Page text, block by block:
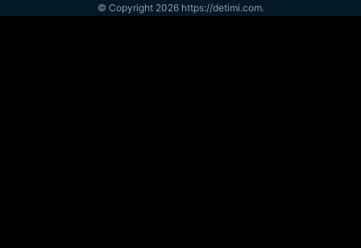
© Copyright 2026 https://detimi.com.